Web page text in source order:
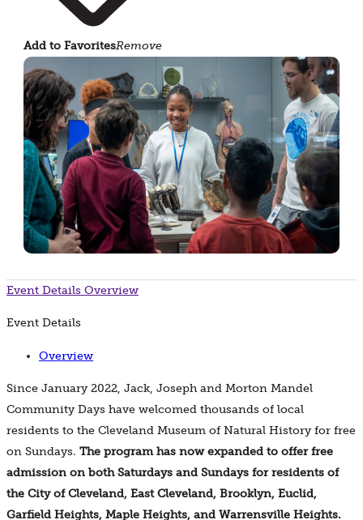
Add to FavoritesRemove
Event Details Overview
Event Details
Overview
Since January 2022, Jack, Joseph and Morton Mandel
Community Days have welcomed thousands of local
residents to the Cleveland Museum of Natural History for free
on Sundays. The program has now expanded to offer free
admission on both Saturdays and Sundays for residents of
the City of Cleveland, East Cleveland, Brooklyn, Euclid,
Garfield Heights, Maple Heights, and Warrensville Heights.